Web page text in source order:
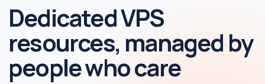
Dedicated VPS
resources, managed by
people who care